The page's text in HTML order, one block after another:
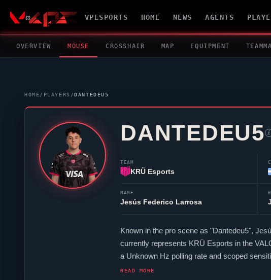
VPESPORTS HOME NEWS AGENTS
OVERVIEW MOUSE CROSSHAIR MAP EQUIPMENT
HOME/ PLAYERS /DANTEDEU5
DANTEDEU5 i
TEAM
KRÜ Esports
NAME
Jesús Federico Larrosa
Known in the pro scene as "Dantedeu5",
currently represents KRÜ Esports in the
a Unknown Hz polling rate and scoped
Argentina contingent,
READ MORE